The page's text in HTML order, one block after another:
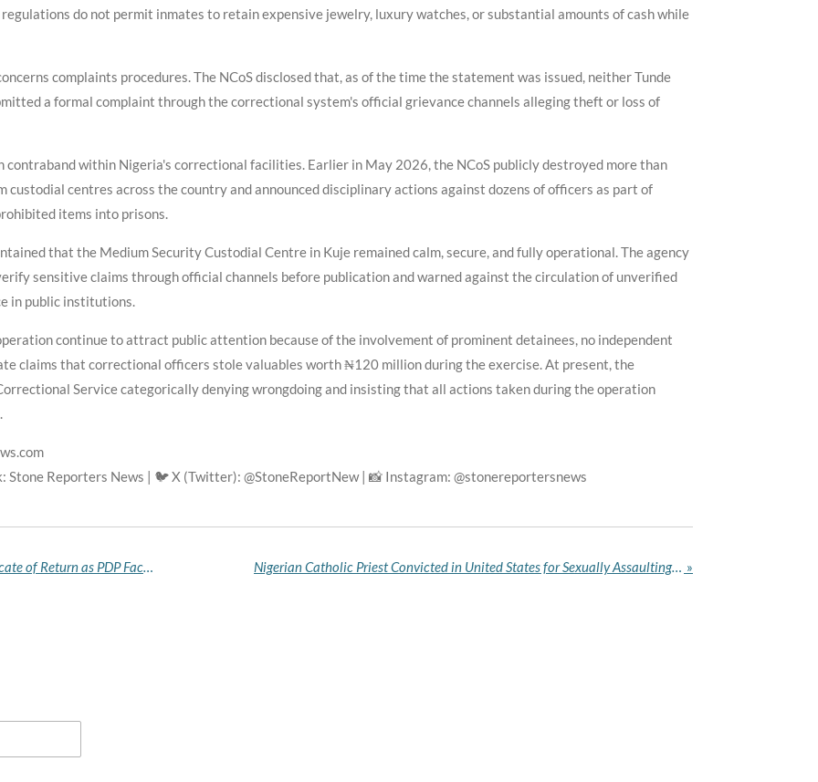
do not permit inmates to retain expensive jewelry, luxury watches, or substantial amounts of cash while
complaints procedures. The NCoS disclosed that, as of the time the statement was issued, neither Tunde
a formal complaint through the correctional system's official grievance channels alleging theft or loss of
contraband within Nigeria's correctional facilities. Earlier in May 2026, the NCoS publicly destroyed more than
custodial centres across the country and announced disciplinary actions against dozens of officers as part of
items into prisons.
that the Medium Security Custodial Centre in Kuje remained calm, secure, and fully operational. The agency
sensitive claims through official channels before publication and warned against the circulation of unverified
in public institutions.
continue to attract public attention because of the involvement of prominent detainees, no independent
claims that correctional officers stole valuables worth ₦120 million during the exercise. At present, the
Service categorically denying wrongdoing and insisting that all actions taken during the operation
Stone Reporters News | 🐦 X (Twitter): @StoneReportNew | 📸 Instagram: @stonereportersnews
Jerry Gana Receives Goodluck Jonathan's Certificate of Return as PDP Faction Ratifies Former President for 2027 Nigerian Catholic Priest Convicted in United States for Sexually Assaulting Women Under His Spiritual Care »